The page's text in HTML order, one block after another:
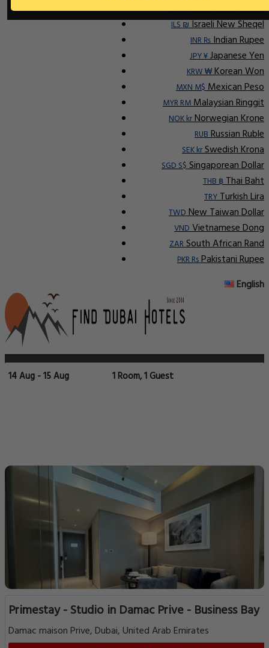
IDR RpIndonesian Rupiah
ILS ₪Israeli New Sheqel
INR ₨Indian Rupee
JPY ¥Japanese Yen
KRW ₩Korean Won
MXN M$Mexican Peso
MYR RMMalaysian Ringgit
NOK krNorwegian Krone
RUBRussian Ruble
SEK krSwedish Krona
SGD S$Singaporean Dollar
THB ฿Thai Baht
TRYTurkish Lira
TWDNew Taiwan Dollar
VNDVietnamese Dong
ZARSouth African Rand
PKR RsPakistani Rupee
English
14 Aug - 15 Aug 1 Room, 1 Guest
Primestay - Studio in Damac Prive - Business Bay
Damac maison Prive, Dubai, United Arab Emirates